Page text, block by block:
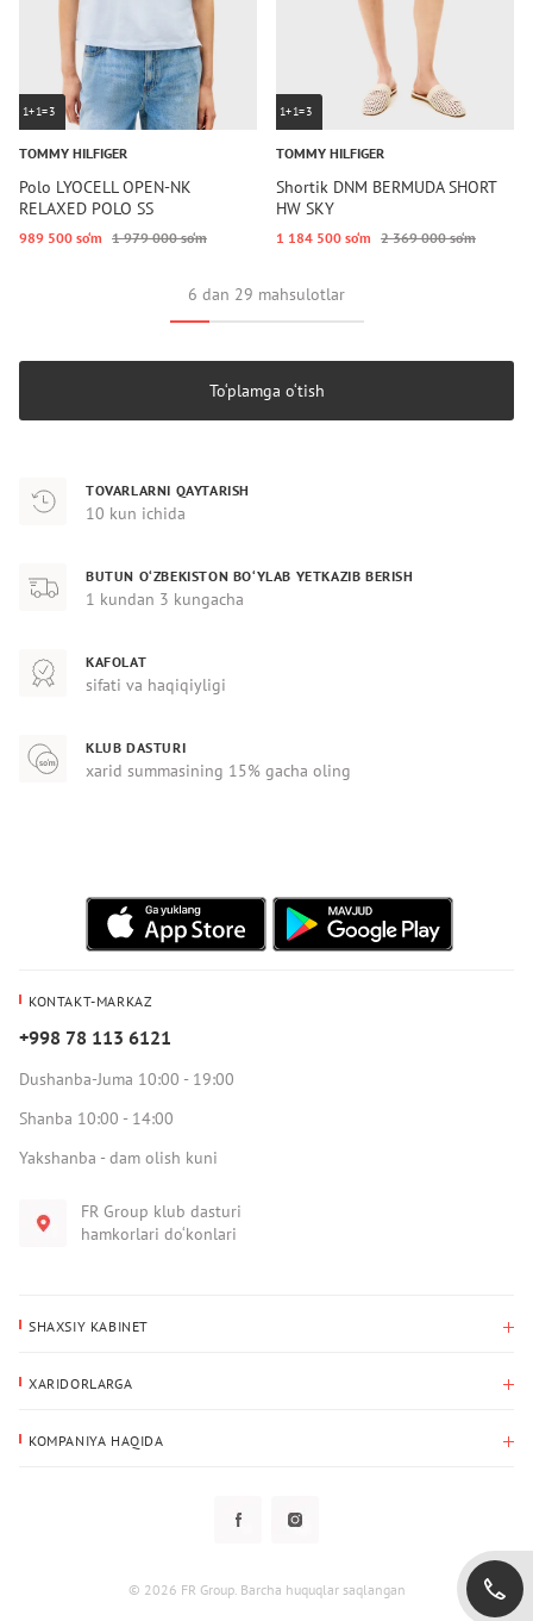
1+1=3
TOMMY HILFIGER
Polo LYOCELL OPEN-NK
RELAXED POLO SS
989 500 so‘m 1 979 000 so‘m
1+1=3
TOMMY HILFIGER
Shortik DNM BERMUDA SHORT
HW SKY
1 184 500 so‘m 2 369 000 so‘m
6 dan 29 mahsulotlar
To‘plamga o‘tish
TOVARLARNI QAYTARISH
10 kun ichida
BUTUN O‘ZBEKISTON BO‘YLAB YETKAZIB BERISH
1 kundan 3 kungacha
KAFOLAT
sifati va haqiqiyligi
KLUB DASTURI
xarid summasining 15% gacha oling
KONTAKT-MARKAZ
+998 78 113 6121
Dushanba-Juma 10:00 - 19:00
Shanba 10:00 - 14:00
Yakshanba - dam olish kuni
FR Group klub dasturi
hamkorlari do‘konlari
SHAXSIY KABINET
Yetkazib berish manzili
XARIDORLARGA
KOMPANIYA HAQIDA
Foydalanuvchi bilan kelishuv© 2026 FR Group. Barcha huquqlar saqlangan